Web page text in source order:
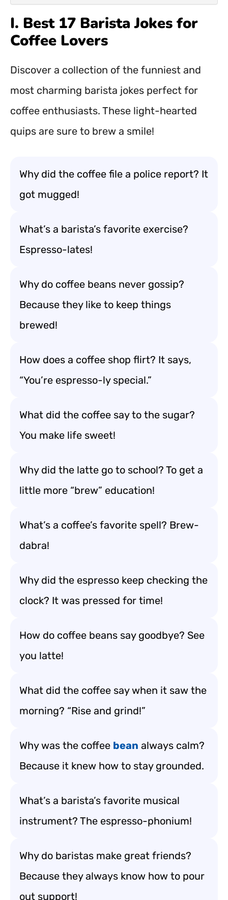
I. Best 17 Barista Jokes for
Coffee Lovers
Discover a collection of the funniest and
most charming barista jokes perfect for
coffee enthusiasts. These light-hearted
quips are sure to brew a smile!
Why did the coffee file a police report? It
got mugged!
What’s a barista’s favorite exercise?
Espresso-lates!
Why do coffee beans never gossip?
Because they like to keep things
brewed!
How does a coffee shop flirt? It says,
“You’re espresso-ly special.”
What did the coffee say to the sugar?
You make life sweet!
Why did the latte go to school? To get a
little more “brew” education!
What’s a coffee’s favorite spell? Brew-
dabra!
Why did the espresso keep checking the
clock? It was pressed for time!
How do coffee beans say goodbye? See
you latte!
What did the coffee say when it saw the
morning? “Rise and grind!”
Why was the coffee bean always calm?
Because it knew how to stay grounded.
What’s a barista’s favorite musical
instrument? The espresso-phonium!
Why do baristas make great friends?
Because they always know how to pour
out support!